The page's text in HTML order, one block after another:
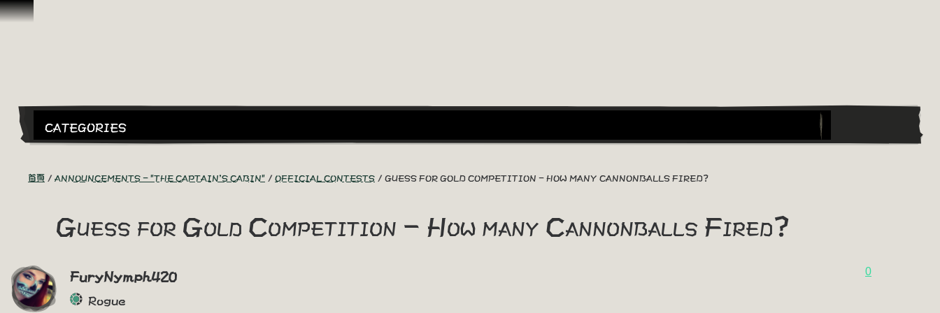
跳到內容
CATEGORIES
首頁 ANNOUNCEMENTS - "THE CAPTAIN'S CABIN" OFFICIAL CONTESTS GUESS FOR GOLD COMPETITION - HOW MANY CANNONBALLS FIRED?
Guess for Gold Competition - How many Cannonballs Fired?
FuryNymph420
Rogue
0